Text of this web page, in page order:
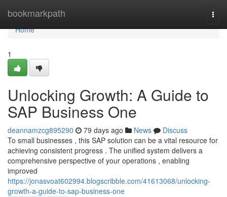
bookmarkpath
Home
Home
1
Unlocking Growth: A Guide to
SAP Business One
deannamzcg895290 79 days ago News
Discuss
To small businesses , this SAP solution can be a vital resource for
achieving consistent progress . The unified system delivers a
comprehensive perspective of your operations , enabling
improved
https://jonasvoat602994.blogscribble.com/41613068/unlocking-
growth-a-guide-to-sap-business-one